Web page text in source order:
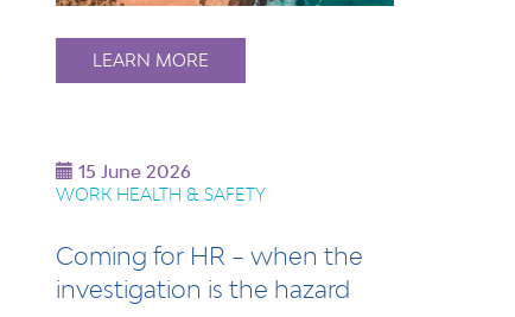
LEARN MORE
15 June 2026
WORK HEALTH & SAFETY
Coming for HR – when the
investigation is the hazard